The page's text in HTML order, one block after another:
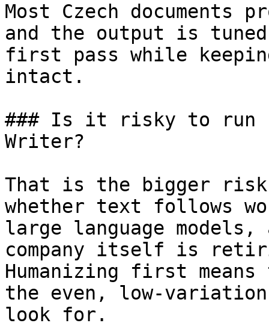
Most Czech documents
and the output is
first pass while
intact.
### Is it risky to run
Writer?
That is the bigger
whether text follows
large language
company itself is
Humanizing first
the even, low-
look for.